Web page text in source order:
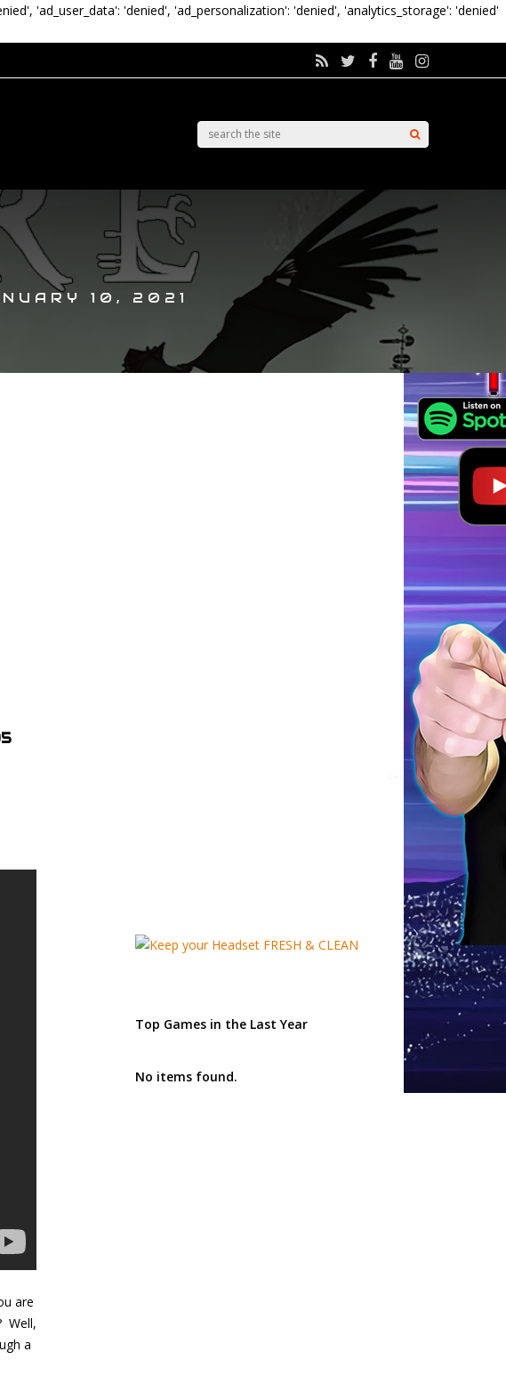
'ad_user_data': 'denied', 'ad_personalization': 'denied', 'analytics_storage': 'denied'
10, 2021
are
Well,
a
Top Games in the Last Year
No items found.